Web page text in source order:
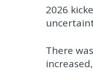
2026
There